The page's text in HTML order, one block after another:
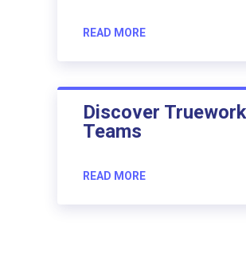
READ MORE
Discover Truework
Teams
READ MORE